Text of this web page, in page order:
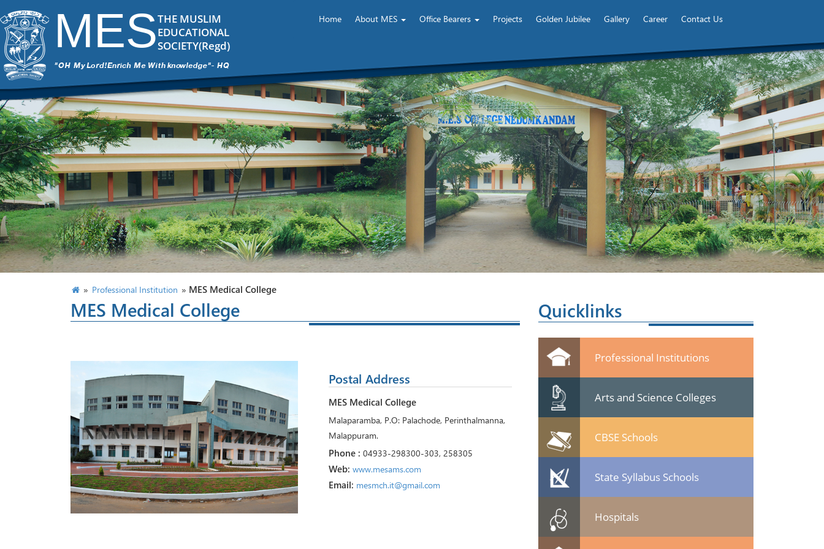
MESTHE MUSLIM
EDUCATIONAL
SOCIETY(Regd)
Home About MES Office Bearers Projects Golden Jubilee Gallery Career Contact Us
» Professional Institution » MES Medical College
MES Medical College
Postal Address
MES Medical College
Malaparamba, P.O: Palachode, Perinthalmanna,
Malappuram.
Phone : 04933-298300-303, 258305
Web: www.mesams.com
Email: mesmch.it@gmail.com
Quicklinks
Professional Institutions
Arts and Science Colleges
CBSE Schools
State Syllabus Schools
Hospitals